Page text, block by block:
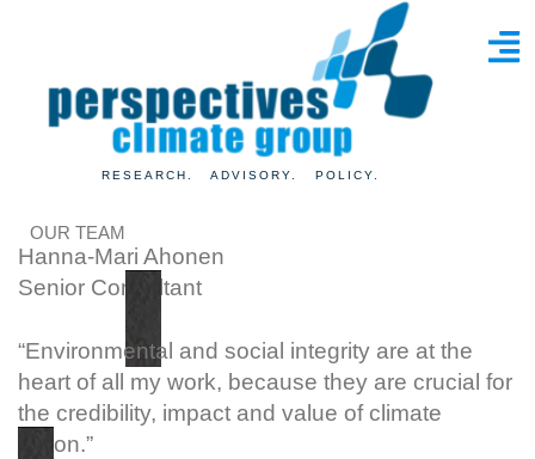
RESEARCH. ADVISORY. POLICY.
OUR TEAM
Hanna-Mari Ahonen
Senior Consultant
“Environmental and social integrity are at the
heart of all my work, because they are crucial for
the credibility, impact and value of climate
action.”